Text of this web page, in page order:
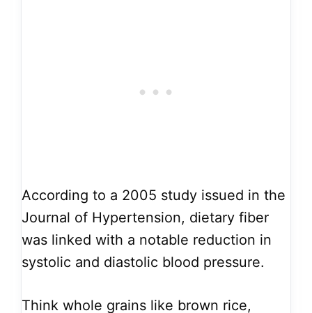
According to a 2005 study issued in the
Journal of Hypertension, dietary fiber
was linked with a notable reduction in
systolic and diastolic blood pressure.
Think whole grains like brown rice,